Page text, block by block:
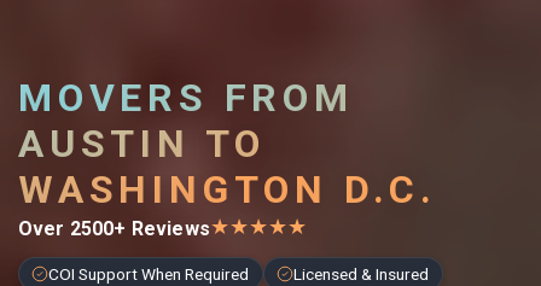
MOVERS FROM
AUSTIN TO
WASHINGTON D.C.
Over 2500+ Reviews★★★★★
COI Support When Required
Licensed & Insured